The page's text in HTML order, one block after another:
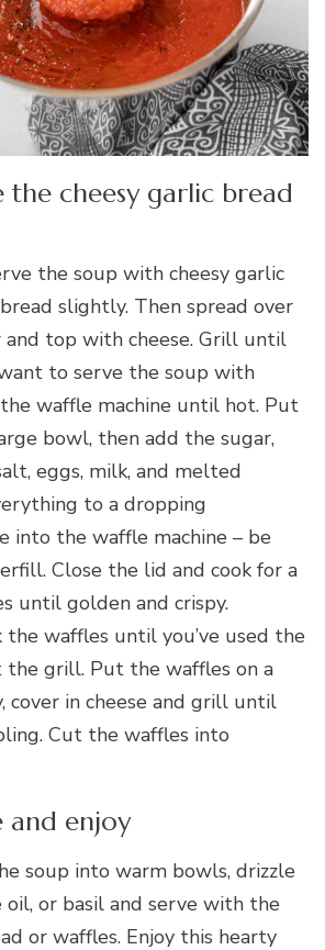
the cheesy garlic bread
the soup with cheesy garlic
slightly. Then spread over
top with cheese. Grill until
to serve the soup with
waffle machine until hot. Put
bowl, then add the sugar,
eggs, milk, and melted
to a dropping
into the waffle machine – be
Close the lid and cook for a
until golden and crispy.
the waffles until you’ve used the
the grill. Put the waffles on a
cover in cheese and grill until
Cut the waffles into
and enjoy
soup into warm bowls, drizzle
oil, or basil and serve with the
or waffles. Enjoy this hearty